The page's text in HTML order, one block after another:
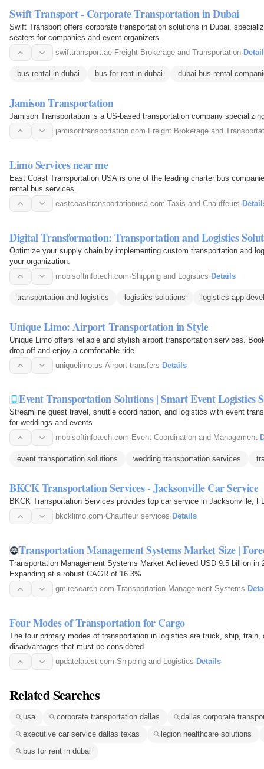
Swift Transport - Corporate Transportation in Dubai
Swift Transport offers corporate transportation solutions in Dubai,
seaters for companies and event organizers.
swifttransport.ae· Freight Brokerage and Transportation·
bus rental in dubai bus for rent in dubai dubai bus rental
Jamison Transportation
Jamison Transportation is a US-based transportation company
jamisontransportation.com· Freight Brokerage and
Limo Services near me
East Coast Transportation USA is one of the leading charter bus
rental bus services.
eastcoasttransportationusa.com·Taxis and Chauffeurs·
Digital Transformation: Transportation and Logistics
Optimize your supply chain by implementing custom transportation and
your organization.
mobisoftinfotech.com·Shipping and Logistics·Details
transportation and logistics logistics solutions logistics app
Unique Limo: Airport Transportation in Style
Unique Limo offers reliable and stylish airport transportation services.
drop-off and enjoy a comfortable ride.
uniquelimo.us·Airport transfers·Details
Event Transportation Solutions | Smart Event Logistics
Streamline guest travel, shuttle coordination, and logistics with event
for weddings and events.
mobisoftinfotech.com· Event Coordination and Management·
event transportation solutions wedding transportation services
BKCK Transportation Services - Jacksonville Car Service
BKCK Transportation Services provides top car service in Jacksonville,
bkcklimo.com·Chauffeur services· Details
Transportation Management Systems Market Size |
Transportation Management Systems Market Achieved USD 9.5 billion in
Expanding at a robust CAGR of 16.3%
gmiresearch.com·Transportation Management Systems·
Four Modes of Transportation for Cargo
The four primary modes of transportation in logistics are truck, ship,
disadvantages that must be considered.
updatelatest.com·Shipping and Logistics· Details
Related Searches
usa corporate transportation dallas
dallas corporate
executive car service dallas texas
legion healthcare solutions
bus for rent in dubai